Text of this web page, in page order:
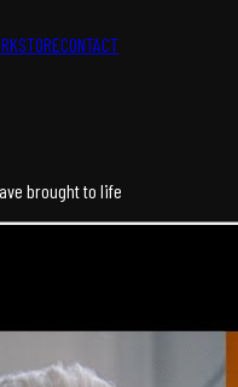
STORECONTACT
brought to life